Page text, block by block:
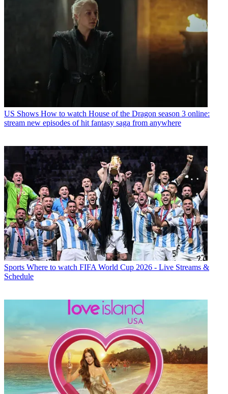
US Shows How to watch House of the Dragon season 3 online:
stream new episodes of hit fantasy saga from anywhere
Sports Where to watch FIFA World Cup 2026 - Live Streams &
Schedule